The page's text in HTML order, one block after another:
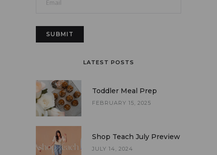
LATEST POSTS
Toddler Meal Prep
FEBRUARY 15, 2025
Shop Teach July Preview
JULY 14, 2024